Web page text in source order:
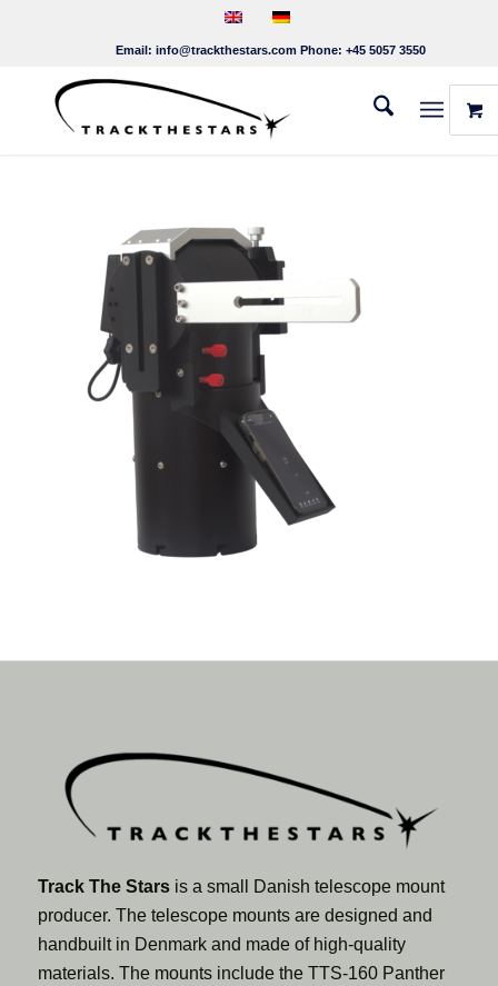
Email: info@trackthestars.com Phone: +45 5057 3550
Track The Starsis a small Danish telescope mount
producer. The telescope mounts are designed and
handbuilt in Denmark and made of high-quality
materials. The mounts include the TTS-160 Panther